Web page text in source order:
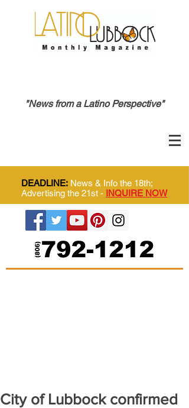
"News from a Latino Perspective"
DEADLINE: News & Info the 18th;
Advertising the 21st - INQUIRE NOW
City of Lubbock confirmed